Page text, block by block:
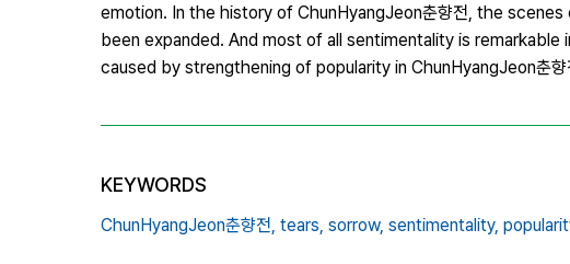
emotion. In the history of ChunHyangJeon춘향전, the
been expanded. And most of all sentimentality is
caused by strengthening of popularity in ChunHyangJeon춘향
KEYWORDS
ChunHyangJeon춘향전, tears, sorrow, sentimentality,